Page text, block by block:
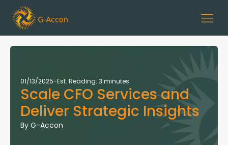
01/13/2025-Est. Reading: 3 minutes
Scale CFO Services and
Deliver Strategic Insights
By G-Accon